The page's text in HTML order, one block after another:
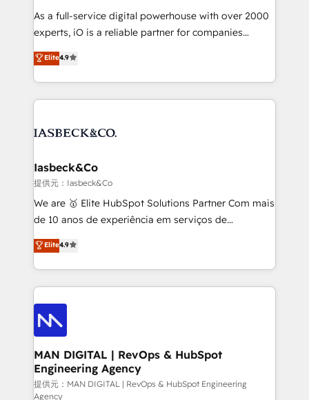
handoffs, broken sales processes, and murky
reporting so nothing gets lost. - HubSpot without
and process implementation. - Custom HubSpot
Elite Partner. Let’s talk!
As a full-service digital powerhouse with over 2000
experts, iO is a reliable partner for companies
looking to strengthen their position in the fields of
marketing, technology, content, strategy and
creation. iO combines in-depth knowledge on both
the marketing and technology end of HubSpot,
from end-to-end. Teams of marketing specialists,
side to meet the specific demands of every client
and project. Dedicated HubSpot teams combine all
skills for HubSpot projects from strategy to
implementation and training. Skilled in-house
complex API integrations with external platforms.
Working from several campuses across Belgium, The
such as Brussels Airport, Volvo, Farmaline, Agilitas,
Streamz and Michelin.
Elite4.9
Iasbeck&Co
提供元：Iasbeck&Co
We are 🥇 Elite HubSpot Solutions Partner Com mais
de 10 anos de experiência em serviços de
consultoria, somos uma empresa especializada em
desenvolver estratégias e implementar modelos de
gestão para negócios que buscam escalar suas
operações de receita. Atuamos diretamente nas
áreas de operação de receita (Marketing, Vendas e
Pós-vendas) e possuímos um histórico de mais de
150 projetos implementados e mais de 10.000
profissionais capacitados. Ajudamos negócios a
aumentarem sua capacidade de geração de valor
através de uma metodologia onde posicionamos o
Elite4.9
MAN DIGITAL | RevOps & HubSpot
Engineering Agency
提供元：MAN DIGITAL | RevOps & HubSpot Engineering
Agency